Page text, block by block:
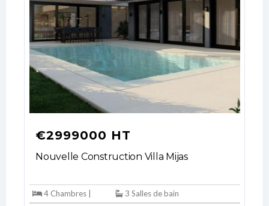
€2999000 HT
Nouvelle Construction Villa Mijas
4 Chambres |
3 Salles de bain